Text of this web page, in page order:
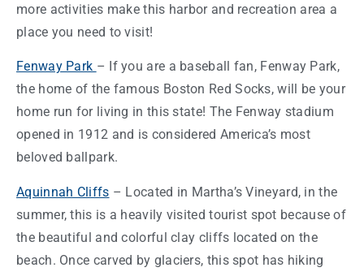
more activities make this harbor and recreation area a
place you need to visit!
Fenway Park – If you are a baseball fan, Fenway Park,
the home of the famous Boston Red Socks, will be your
home run for living in thisstate! The Fenway stadium
opened in 1912 and is considered America’s most
beloved ballpark.
Aquinnah Cliffs – Located in Martha’s Vineyard, in the
summer, this is a heavily visited tourist spot because of
the beautiful and colorful clay cliffs located on the
beach. Once carved by glaciers, this spot has hiking